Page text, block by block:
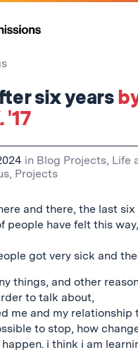
Skip
six years
'17
in Blog Projects, Life
, Projects
and there, the last six
people have felt this
got very sick and
things, and other
to talk about,
me and my relationship
to stop, how
i think i am